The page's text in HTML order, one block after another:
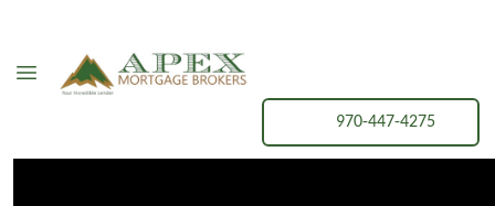
970-447-4275